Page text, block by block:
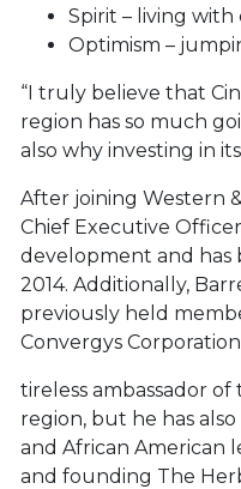
Spirit – living
Optimism –
“I truly believe that
region has so much
also why investing in
After joining Western
Chief Executive
development and has
2014. Additionally,
previously held
Convergys
tireless ambassador
region, but he has
and African American
and founding The